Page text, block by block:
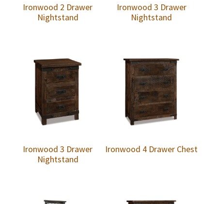
Ironwood 2 Drawer
Nightstand
Ironwood 3 Drawer
Nightstand
Ironwood 3 Drawer
Nightstand
Ironwood 4 Drawer Chest